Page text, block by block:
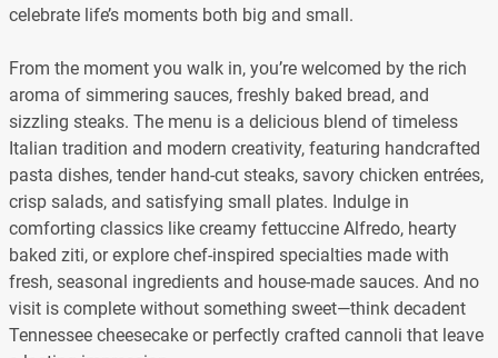
celebrate life’s moments both big and small.
From the moment you walk in, you’re welcomed by the rich
aroma of simmering sauces, freshly baked bread, and
sizzling steaks. The menu is a delicious blend of timeless
Italian tradition and modern creativity, featuring handcrafted
pasta dishes, tender hand-cut steaks, savory chicken entrées,
crisp salads, and satisfying small plates. Indulge in
comforting classics like creamy fettuccine Alfredo, hearty
baked ziti, or explore chef-inspired specialties made with
fresh, seasonal ingredients and house-made sauces. And no
visit is complete without something sweet—think decadent
Tennessee cheesecake or perfectly crafted cannoli that leave